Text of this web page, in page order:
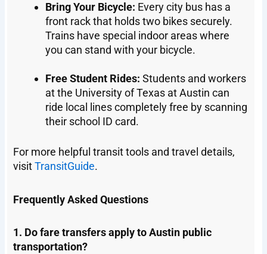
Bring Your Bicycle: Every city bus has a
front rack that holds two bikes securely.
Trains have special indoor areas where
you can stand with your bicycle.
Free Student Rides: Students and workers
at the University of Texas at Austin can
ride local lines completely free by scanning
their school ID card.
For more helpful transit tools and travel details,
visitTransitGuide.
Frequently Asked Questions
1. Do fare transfers apply to Austin public
transportation?